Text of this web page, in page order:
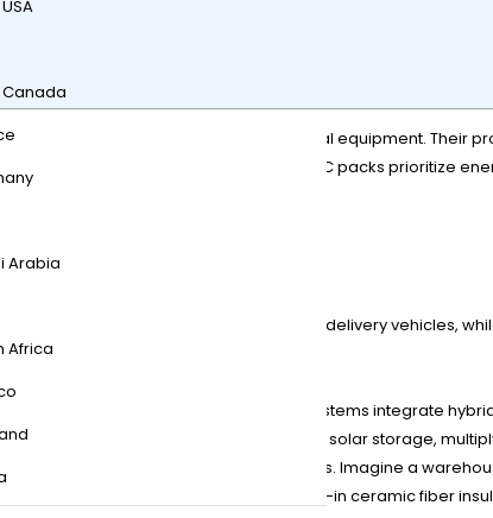
Canada
Arabia
Africa
, including EVs, solar storage, and industrial equipment. Their
configurations. Their LiFePO4 and NMC packs prioritize
EV batteries power e-buses and last-mile delivery vehicles,
electric forklifts. Their solar storage systems integrate
during outages. Pro Tip: When sizing solar storage,
compliance with NFPA 855 fire codes. Imagine a
handle rapid temperature shifts? Built-in ceramic fiber